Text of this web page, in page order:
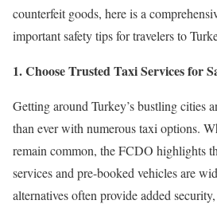
counterfeit goods, here is a
important safety tips for travelers to
1. Choose Trusted Taxi Services for
Getting around Turkey’s bustling cities
than ever with numerous taxi options.
remain common, the FCDO highlights
services and pre-booked vehicles are
alternatives often provide added